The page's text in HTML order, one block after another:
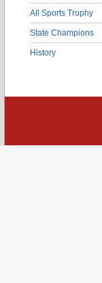
All Sports Trophy
State Champions
History